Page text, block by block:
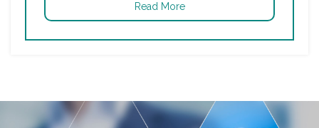
Read More